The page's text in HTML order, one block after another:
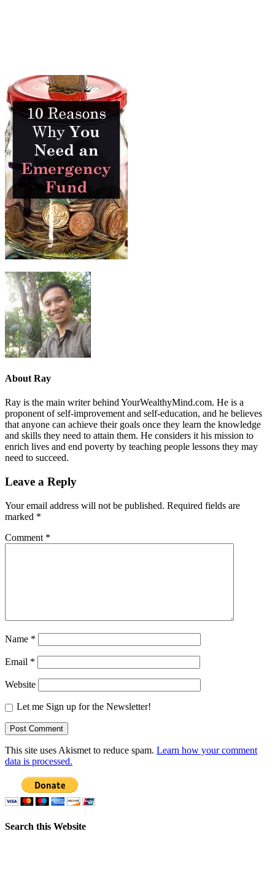
About Ray
Ray is the main writer behind YourWealthyMind.com. He is a
proponent of self-improvement and self-education, and he believes
that anyone can achieve their goals once they learn the knowledge
and skills they need to attain them. He considers it his mission to
enrich lives and end poverty by teaching people lessons they may
need to succeed.
Leave a Reply
Your email address will not be published. Required fields are
marked *
Comment *
Name *
Email *
Website
Let me Sign up for the Newsletter!
This site uses Akismet to reduce spam. Learn how your comment
data is processed.
Search this Website